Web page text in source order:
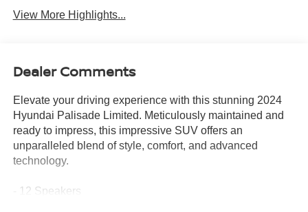
View More Highlights...
Dealer Comments
Elevate your driving experience with this stunning 2024
Hyundai Palisade Limited. Meticulously maintained and
ready to impress, this impressive SUV offers an
unparalleled blend of style, comfort, and advanced
technology.
- 12 Speakers